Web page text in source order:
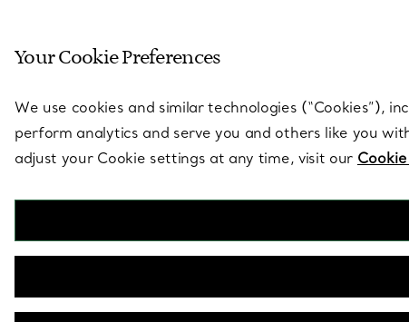
Your Cookie Preferences
We use cookies and similar technologies (“Cookies”),
perform analytics and serve you and others like you
adjust your Cookie settings at any time, visit our